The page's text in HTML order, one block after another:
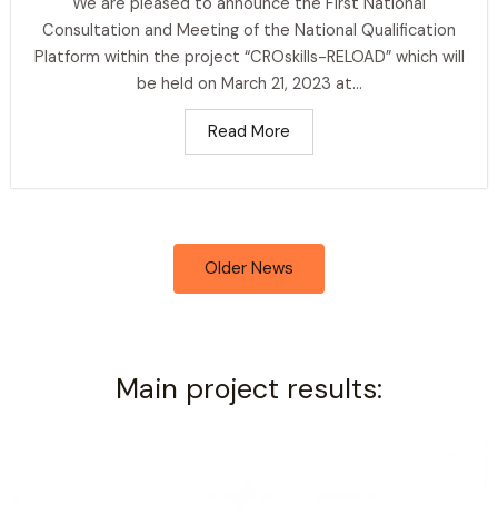
We are pleased to announce the First National
Consultation and Meeting of the National Qualification
Platform within the project “CROskills-RELOAD” which will
be held on March 21, 2023 at...
Read More
Older News
Main project results: